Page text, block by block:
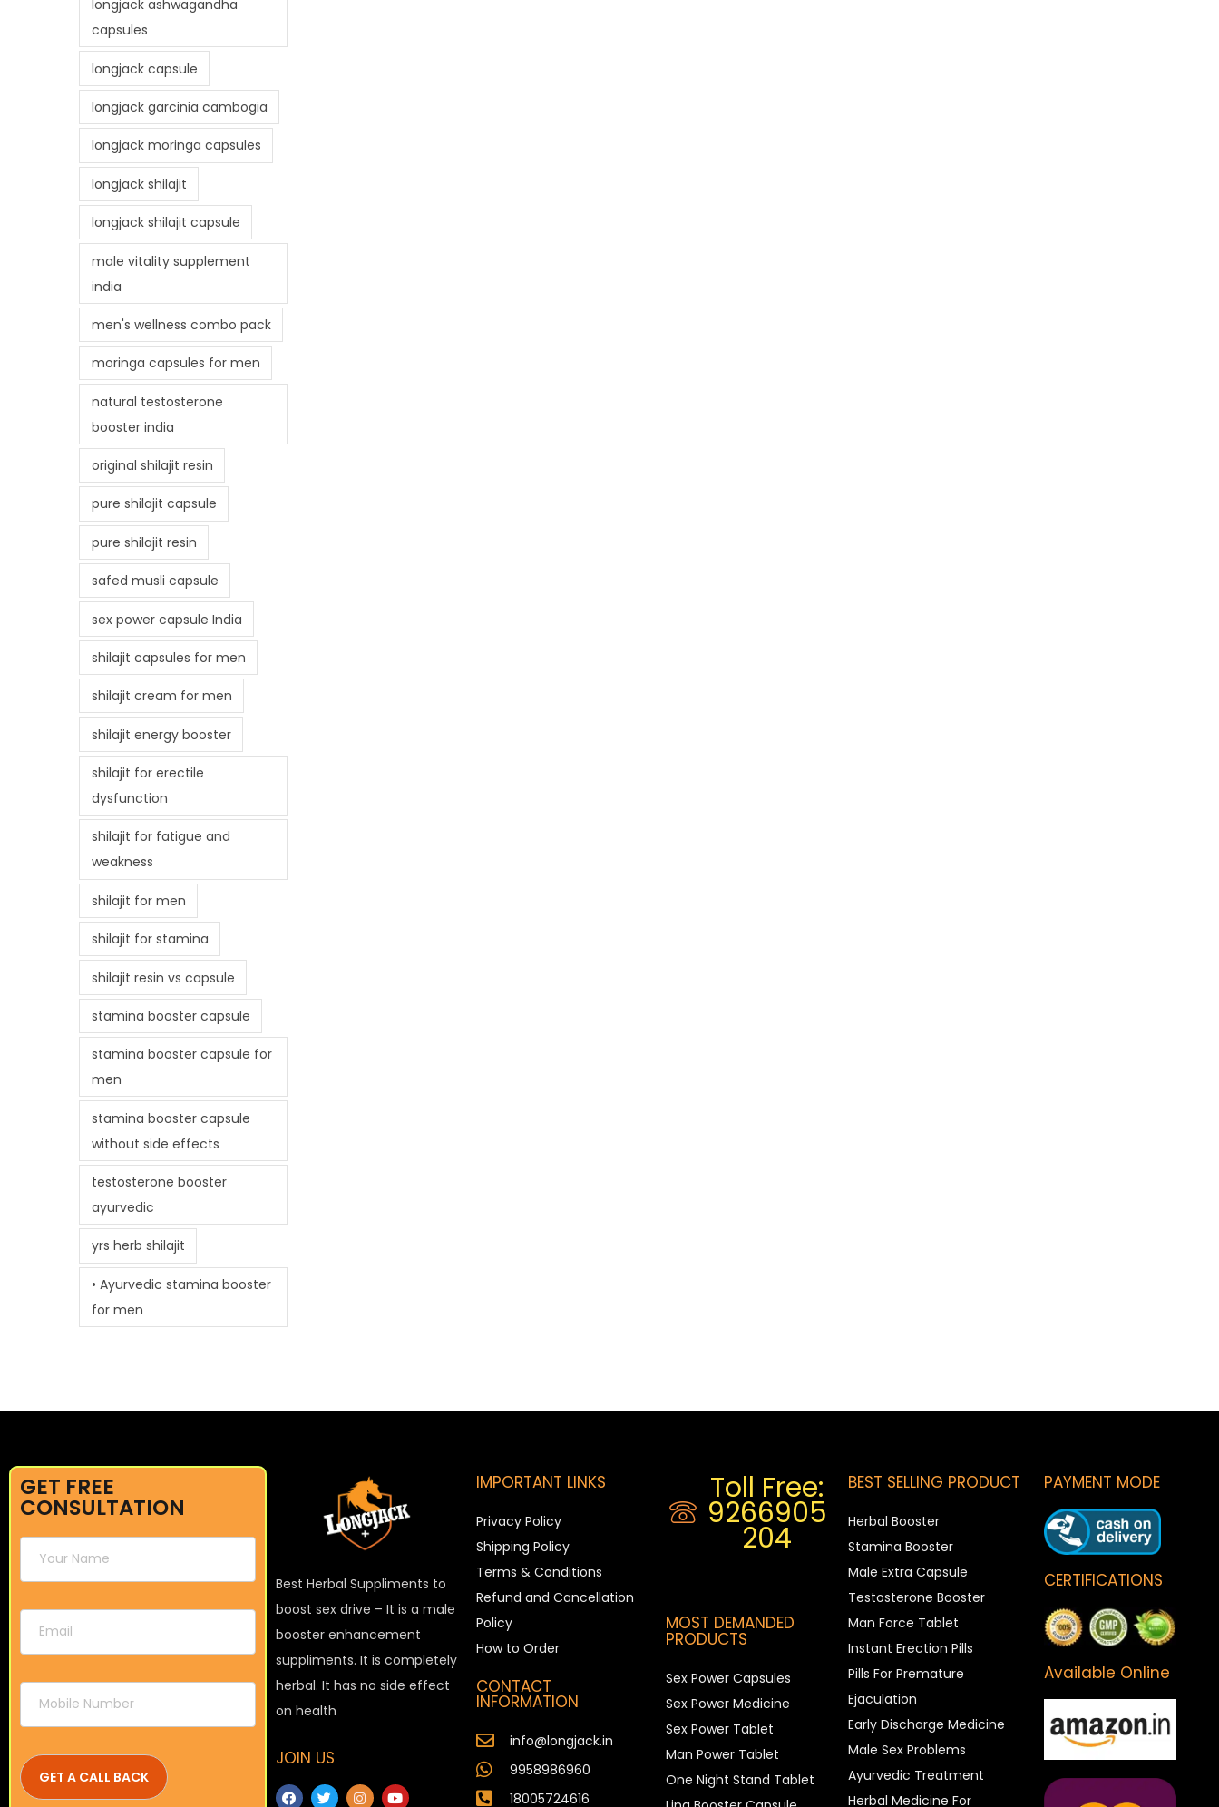
longjack ashwagandha
capsules
longjack capsule
longjack garcinia cambogia
longjack moringa capsules
longjack shilajit
longjack shilajit capsule
male vitality supplement
india
men's wellness combo pack
moringa capsules for men
natural testosterone
booster india
original shilajit resin
pure shilajit capsule
pure shilajit resin
safed musli capsule
sex power capsule India
shilajit capsules for men
shilajit cream for men
shilajit energy booster
shilajit for erectile
dysfunction
shilajit for fatigue and
weakness
shilajit for men
shilajit for stamina
shilajit resin vs capsule
stamina booster capsule
stamina booster capsule for
men
stamina booster capsule
without side effects
testosterone booster
ayurvedic
yrs herb shilajit
• Ayurvedic stamina booster
for men
GET FREE
CONSULTATION
Best Herbal Suppliments to
boost sex drive – It is a male
booster enhancement
suppliments. It is completely
herbal. It has no side effect
on health
JOIN US
IMPORTANT LINKS
Privacy Policy
Shipping Policy
Terms & Conditions
Refund and Cancellation
Policy
How to Order
CONTACT
INFORMATION
info@longjack.in
9958986960
18005724616
Toll Free:
9266905
204
MOST DEMANDED
PRODUCTS
Sex Power Capsules
Sex Power Medicine
Sex Power Tablet
Man Power Tablet
One Night Stand Tablet
BEST SELLING PRODUCT
Herbal Booster
Stamina Booster
Male Extra Capsule
Testosterone Booster
Man Force Tablet
Instant Erection Pills
Pills For Premature
Ejaculation
Early Discharge Medicine
Male Sex Problems
Ayurvedic Treatment
Herbal Medicine For
PAYMENT MODE
CERTIFICATIONS
Available Online